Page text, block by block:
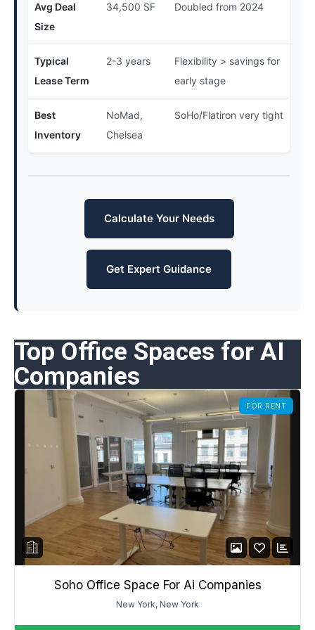
Avg Deal
Size
34,500 SF Doubled from 2024
Typical
Lease Term
2-3 years
Flexibility > savings for
early stage
Best
Inventory
NoMad,
Chelsea
SoHo/Flatiron very tight
Calculate Your Needs
Get Expert Guidance
Top Office Spaces for AI
Companies
FOR RENT
Soho Office Space For Ai Companies
New York, New York